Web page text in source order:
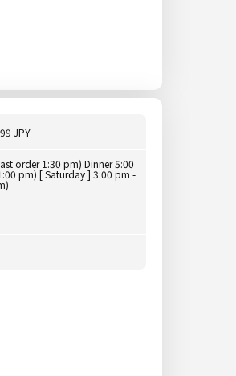
JPY
order 1:30 pm) Dinner 5:00
pm) [ Saturday ] 3:00 pm -